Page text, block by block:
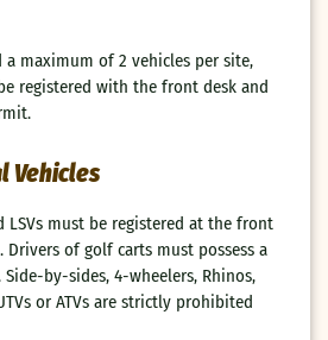
a maximum of 2 vehicles per site,
registered with the front desk and
Vehicles
LSVs must be registered at the front
Drivers of golf carts must possess a
Side-by-sides, 4-wheelers, Rhinos,
or ATVs are strictly prohibited